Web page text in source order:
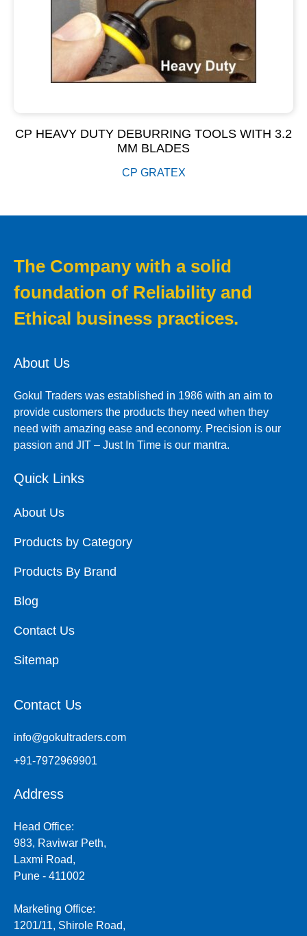
CP HEAVY DUTY DEBURRING TOOLS WITH 3.2
MM BLADES
CP GRATEX
The Company with a solid
foundation of Reliability and
Ethical business practices.
About Us
Gokul Traders was established in 1986 with an aim to
provide customers the products they need when they
need with amazing ease and economy. Precision is our
passion and JIT – Just In Time is our mantra.
Quick Links
About Us
Products by Category
Products By Brand
Blog
Contact Us
Sitemap
Contact Us
info@gokultraders.com
+91-7972969901
Address
Head Office:
983, Raviwar Peth,
Laxmi Road,
Pune - 411002
Marketing Office:
1201/11, Shirole Road,